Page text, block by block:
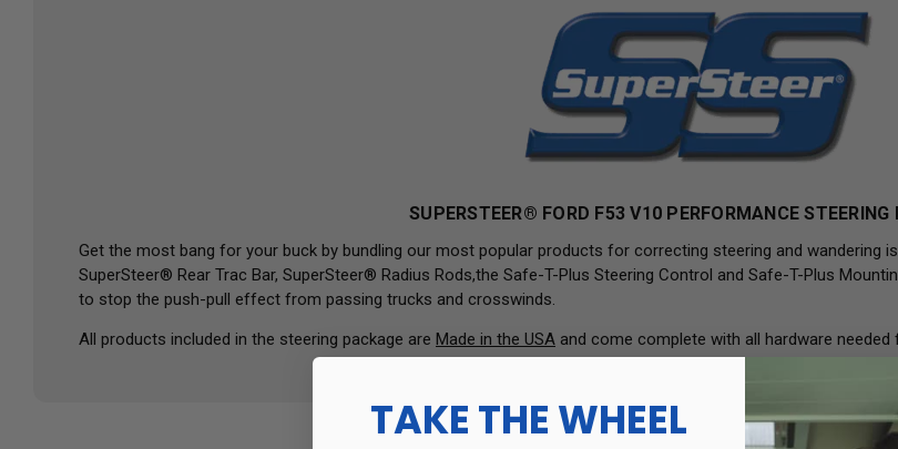
SUPERSTEER® FORD F53 V10 PERFORMANCE STEERING
Get the most bang for your buck by bundling our most popular products for correcting steering and wandering
SuperSteer® Rear Trac Bar, SuperSteer® Radius Rods,the Safe-T-Plus Steering Control and Safe-T-Plus
to stop the push-pull effect from passing trucks and crosswinds.
All products included in the steering package are Made in the USA and come complete with all hardware needed
TAKE THE WHEEL